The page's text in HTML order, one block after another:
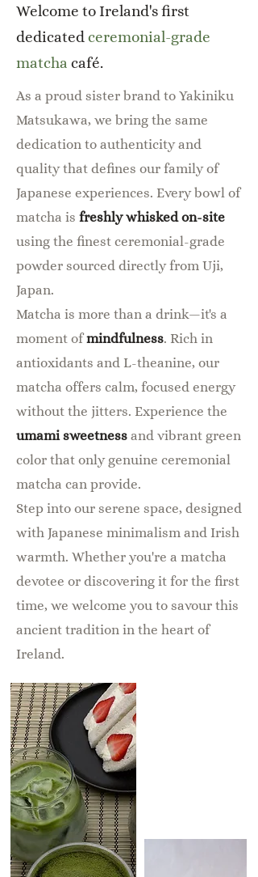
Welcome to Ireland's first
dedicated ceremonial-grade
matcha café.
As a proud sister brand to Yakiniku
Matsukawa, we bring the same
dedication to authenticity and
quality that defines our family of
Japanese experiences. Every bowl of
matcha is freshly whisked on-site
using the finest ceremonial-grade
powder sourced directly from Uji,
Japan.
Matcha is more than a drink—it's a
moment ofmindfulness. Rich in
antioxidants and L-theanine, our
matcha offers calm, focused energy
without the jitters. Experience the
umami sweetness and vibrant green
color that only genuine ceremonial
matcha can provide.
Step into our serene space, designed
with Japanese minimalism and Irish
warmth. Whether you're a matcha
devotee or discovering it for the first
time, we welcome you to savour this
ancient tradition in the heart of
Ireland.